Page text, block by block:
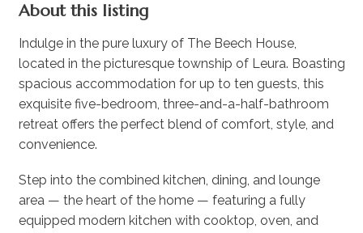
About this listing
Indulge in the pure luxury of The Beech House,
located in the picturesque township of Leura. Boasting
spacious accommodation for up to ten guests, this
exquisite five-bedroom, three-and-a-half-bathroom
retreat offers the perfect blend of comfort, style, and
convenience.
Step into the combined kitchen, dining, and lounge
area — the heart of the home — featuring a fully
equipped modern kitchen with cooktop, oven, and